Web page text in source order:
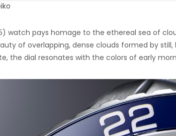
watch pays homage to the ethereal sea of
of overlapping, dense clouds formed by
the dial resonates with the colors of early